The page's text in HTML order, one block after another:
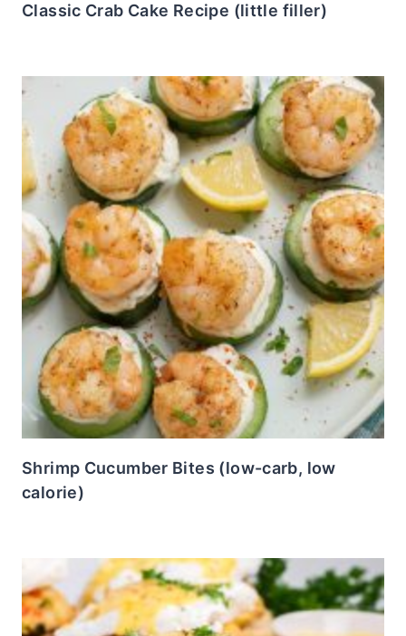
Classic Crab Cake Recipe (little filler)
Shrimp Cucumber Bites (low-carb, low
calorie)